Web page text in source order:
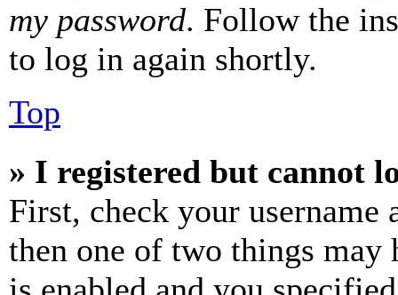
my password. Follow the
to log in again shortly.
Top
» I registered but cannot
First, check your username
then one of two things may